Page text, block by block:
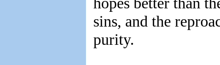
sins, and the
purity.